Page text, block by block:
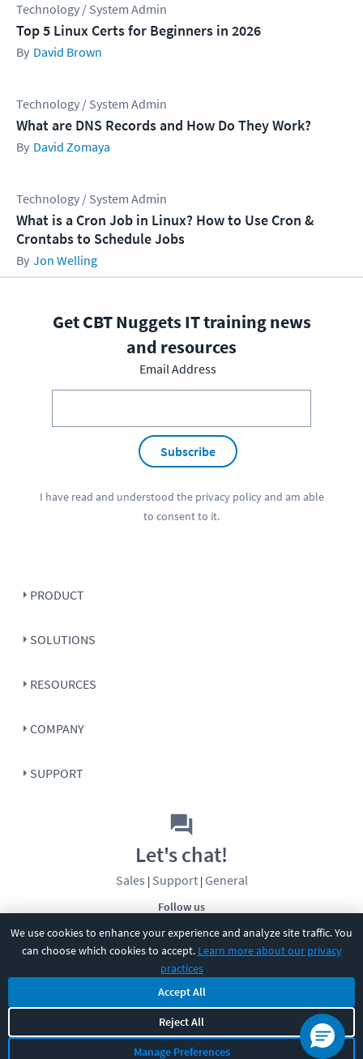
We use cookies to enhance your experience and analyze site traffic. You
can choose which cookies to accept. Learn more about our privacy
practices
Accept All
Reject All
Manage Preferences
Technology / System Admin
Top 5 Linux Certs for Beginners in 2026
David Brown
Technology / System Admin
What are DNS Records and How Do They Work?
David Zomaya
Technology / System Admin
What is a Cron Job in Linux? How to Use Cron &
Crontabs to Schedule Jobs
Jon Welling
Get CBT Nuggets IT training news
and resources
Email Address
Subscribe
I have read and understood the privacy policyand am able
to consent to it.
PRODUCT
SOLUTIONS
RESOURCES
COMPANY
SUPPORT
Follow us
Let's chat!
Sales | Support| General
CBT Nuggets. All rights reserved.
Terms|Privacy Policy|Accessibility|Cookie Settings|Sitemap|
2850 Crescent Avenue, Eugene, OR 97408
541-284-5522